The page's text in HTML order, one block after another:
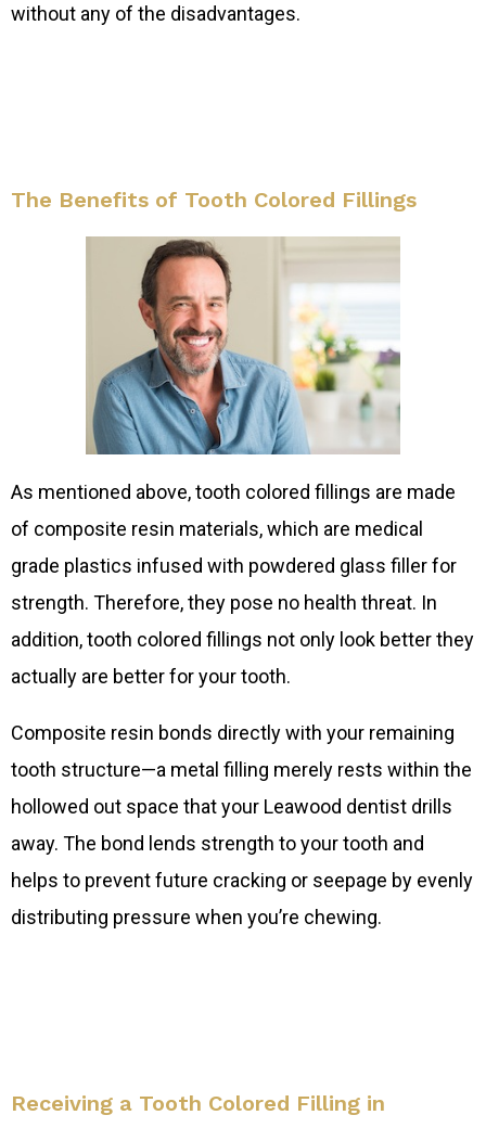
without any of the disadvantages.
The Benefits of Tooth Colored Fillings
As mentioned above, tooth colored fillings are made
of composite resin materials, which are medical
grade plastics infused with powdered glass filler for
strength. Therefore, they pose no health threat. In
addition, tooth colored fillings not only look better they
actually are better for your tooth.
Composite resin bonds directly with your remaining
tooth structure—a metal filling merely rests within the
hollowed out space that your Leawood dentist drills
away. The bond lends strength to your tooth and
helps to prevent future cracking or seepage by evenly
distributing pressure when you’re chewing.
Receiving a Tooth Colored Filling in